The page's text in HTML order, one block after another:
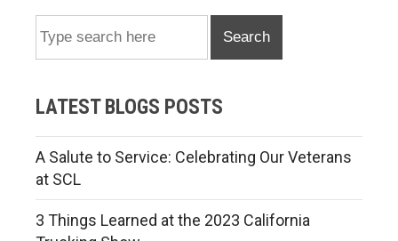
Search
LATEST BLOGS POSTS
A Salute to Service: Celebrating Our Veterans
at SCL
3 Things Learned at the 2023 California